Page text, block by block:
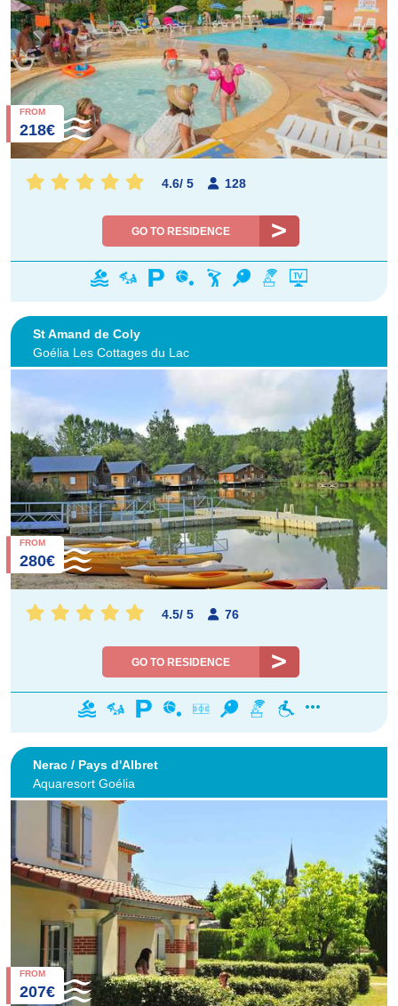
FROM
218€
4.6/ 5 128
GO TO RESIDENCE
St Amand de Coly
Goélia Les Cottages du Lac
FROM
280€
4.5/ 5 76
GO TO RESIDENCE
Nerac / Pays d'Albret
Aquaresort Goélia
FROM
207€